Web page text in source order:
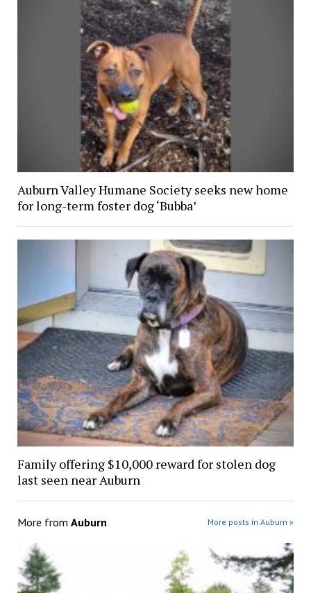
Auburn Valley Humane Society seeks new home
for long-term foster dog ‘Bubba’
Family offering $10,000 reward for stolen dog
last seen near Auburn
More from Auburn More posts in Auburn »